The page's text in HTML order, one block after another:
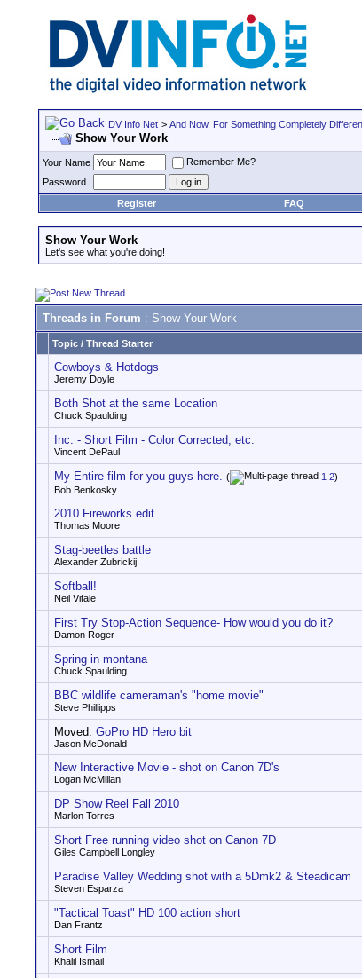
DV Info Net > And Now, For Something Completely
Show Your Work
Your Name
Remember Me?
Password
Register
FAQ
Show Your Work
Let's see what you're doing!
Threads in Forum : Show Your Work
Topic / Thread Starter
Cowboys & Hotdogs
Jeremy Doyle
Both Shot at the same Location
Chuck Spaulding
Inc. - Short Film - Color Corrected, etc.
Vincent DePaul
My Entire film for you guys here. ( 1 2)
Bob Benkosky
2010 Fireworks edit
Thomas Moore
Stag-beetles battle
Alexander Zubrickij
Softball!
Neil Vitale
First Try Stop-Action Sequence- How would you do it?
Damon Roger
Spring in montana
Chuck Spaulding
BBC wildlife cameraman's "home movie"
Steve Phillipps
Moved: GoPro HD Hero bit
Jason McDonald
New Interactive Movie - shot on Canon 7D's
Logan McMillan
DP Show Reel Fall 2010
Marlon Torres
Short Free running video shot on Canon 7D
Giles Campbell Longley
Paradise Valley Wedding shot with a 5Dmk2 & Steadicam
Steven Esparza
"Tactical Toast" HD 100 action short
Dan Frantz
Short Film
Khalil Ismail